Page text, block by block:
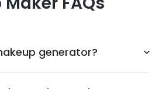
generator?